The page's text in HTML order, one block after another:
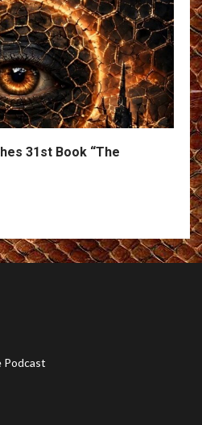
31st Book “The
Podcast